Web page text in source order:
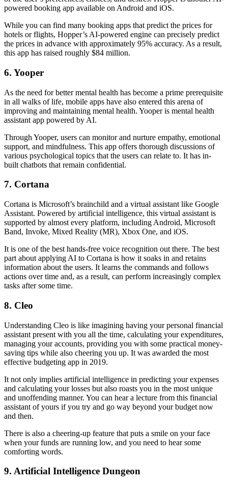
powered booking app available on Android and iOS.
While you can find many booking apps that predict the prices for
hotels or flights, Hopper’s AI-powered engine can precisely predict
the prices in advance with approximately 95% accuracy. As a result,
this app has raised roughly $84 million.
6. Yooper
As the need for better mental health has become a prime prerequisite
in all walks of life, mobile apps have also entered this arena of
improving and maintaining mental health. Yooper is mental health
assistant app powered by AI.
Through Yooper, users can monitor and nurture empathy, emotional
support, and mindfulness. This app offers thorough discussions of
various psychological topics that the users can relate to. It has in-
built chatbots that remain confidential.
7. Cortana
Cortana is Microsoft’s brainchild and a virtual assistant like Google
Assistant. Powered by artificial intelligence, this virtual assistant is
supported by almost every platform, including Android, Microsoft
Band, Invoke, Mixed Reality (MR), Xbox One, and iOS.
It is one of the best hands-free voice recognition out there. The best
part about applying AI to Cortana is how it soaks in and retains
information about the users. It learns the commands and follows
actions over time and, as a result, can perform increasingly complex
tasks after some time.
8. Cleo
Understanding Cleo is like imagining having your personal financial
assistant present with you all the time, calculating your expenditures,
managing your accounts, providing you with some practical money-
saving tips while also cheering you up. It was awarded the most
effective budgeting app in 2019.
It not only implies artificial intelligence in predicting your expenses
and calculating your losses but also roasts you in the most unique
and unoffending manner. You can hear a lecture from this financial
assistant of yours if you try and go way beyond your budget now
and then.
There is also a cheering-up feature that puts a smile on your face
when your funds are running low, and you need to hear some
comforting words.
9. Artificial Intelligence Dungeon